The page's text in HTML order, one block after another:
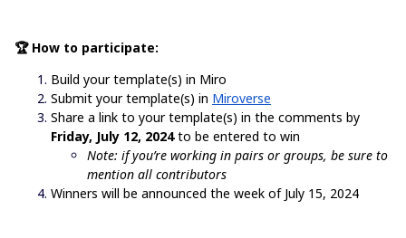
🏆 How to participate:
Build your template(s) in Miro
Submit your template(s) in Miroverse
Share a link to your template(s) in the comments by
Friday, July 12, 2024to be entered to win
Note: if you’re working in pairs or groups, be sure to
mention all contributors
Winners will be announced the week of July 15, 2024